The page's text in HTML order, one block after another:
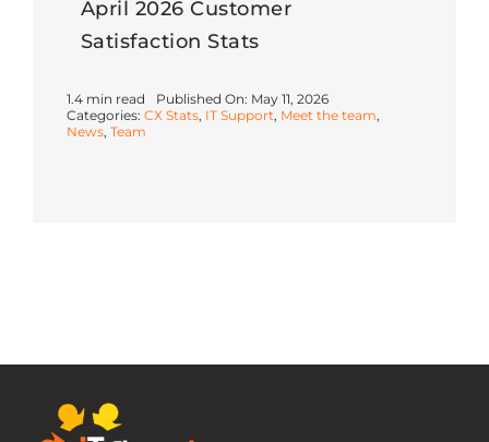
April 2026 Customer
Satisfaction Stats
1.4 min read
Published On: May 11, 2026
Categories: CX Stats, IT Support, Meet the team,
News, Team